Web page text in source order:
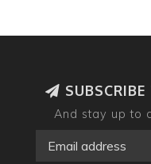
And stay up to